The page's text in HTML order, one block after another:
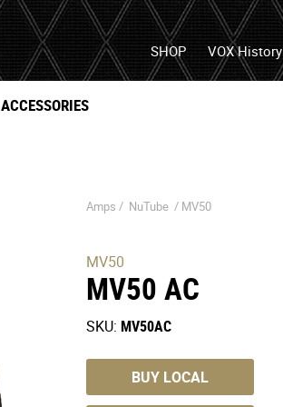
SHOP VOX History
ACCESSORIES
Amps / NuTube / MV50
MV50
MV50 AC
SKU: MV50AC
BUY LOCAL
Specs Photos